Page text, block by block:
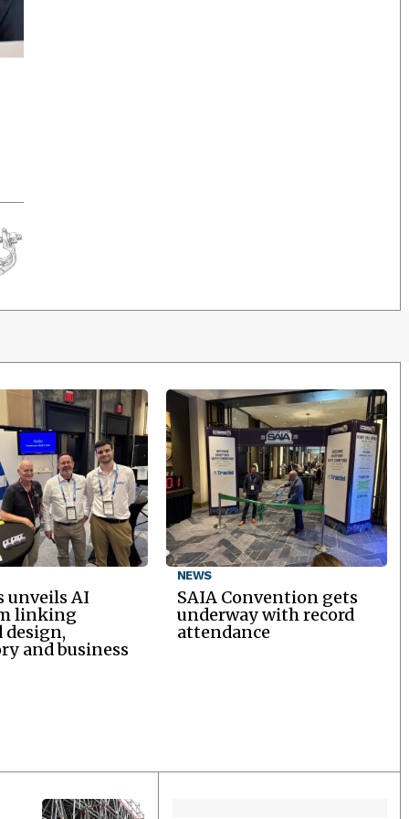
unveils AI
linking
design,
and business
NEWS
SAIA Convention gets
underway with record
attendance